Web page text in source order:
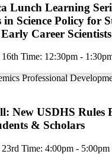
Lunch Learning
in Science Policy for
Career Scientists
16th Time: 12:30pm -
Professional
New USDHS Rules
& Scholars
23rd Time: 4:00pm - 5:00pm